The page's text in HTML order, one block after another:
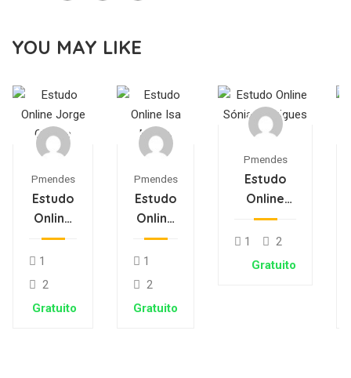
YOU MAY LIKE
Pmendes
Estudo
Online
Jorge
Oliveira
1
2
Gratuito
Pmendes
Estudo
Online
Isa
Matos
1
2
Gratuito
Pmendes
Estudo
Online
Sónia
Rodrigues
1
2
Gratuito